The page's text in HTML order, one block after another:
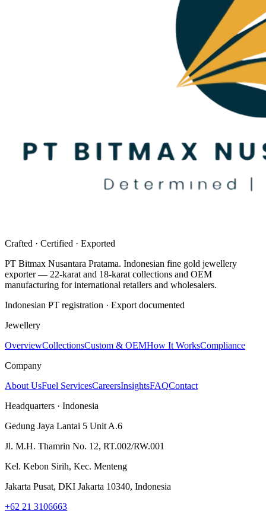
Crafted · Certified · Exported
PT Bitmax Nusantara Pratama. Indonesian fine gold jewellery
exporter — 22-karat and 18-karat collections and OEM
manufacturing for international retailers and wholesalers.
Indonesian PT registration · Export documented
Jewellery
OverviewCollectionsCustom & OEMHow It WorksCompliance
Company
About UsFuel ServicesCareersInsightsFAQContact
Headquarters · Indonesia
Gedung Jaya Lantai 5 Unit A.6
Jl. M.H. Thamrin No. 12, RT.002/RW.001
Kel. Kebon Sirih, Kec. Menteng
Jakarta Pusat, DKI Jakarta 10340, Indonesia
+62 21 3106663